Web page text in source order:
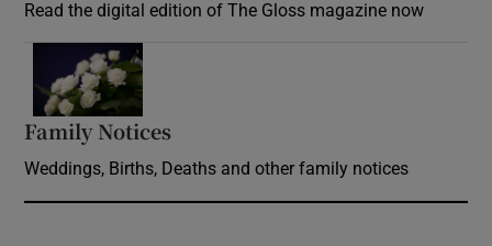
Read the digital edition of The Gloss magazine now
Family Notices
Weddings, Births, Deaths and other family notices